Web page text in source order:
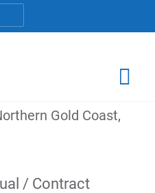
Gold Coast,
/ Contract